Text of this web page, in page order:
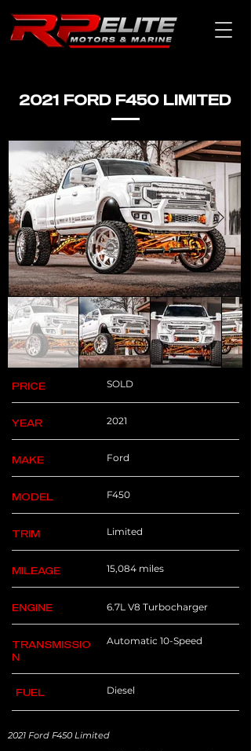
2021 FORD F450 LIMITED
PRICE SOLD
YEAR 2021
MAKE Ford
MODEL F450
TRIM Limited
MILEAGE 15,084 miles
ENGINE 6.7L V8 Turbocharger
TRANSMISSIO
N
Automatic 10-Speed
FUEL Diesel
2021 Ford F450 Limited